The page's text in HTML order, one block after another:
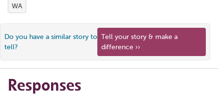
WA
Do you have a similar story to
tell?
Tell your story & make a
difference ››
Responses